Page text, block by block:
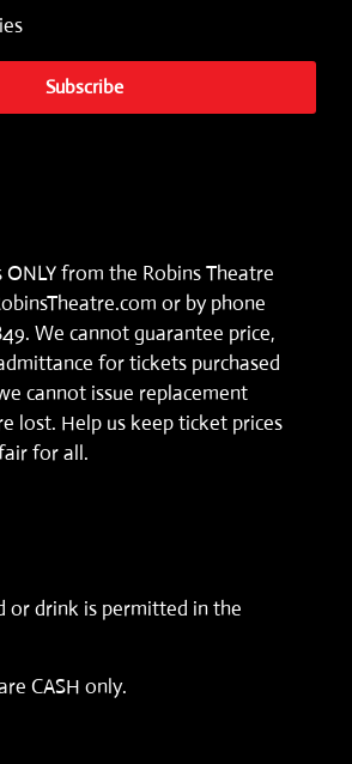
Subscribe
from the Robins Theatre
or by phone
We cannot guarantee price,
for tickets purchased
cannot issue replacement
lost. Help us keep ticket prices
for all.
or drink is permitted in the
CASH only.